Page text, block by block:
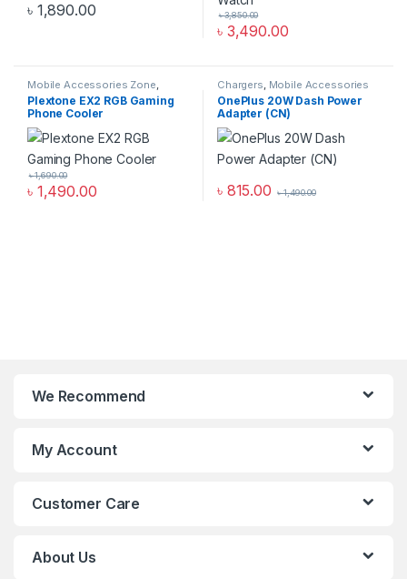
৳ 1,890.00
৳ 3,490.00
৳3,850.00
Mobile Accessories Zone
Mobile Gaming Accessories
Plextone EX2 RGB Gaming
Phone Cooler
৳ 1,490.00
৳1,690.00
Chargers Mobile Accessories
Zone,Wall Chargers
OnePlus 20W Dash Power
Adapter (CN)
৳ 815.00 ৳1,490.00
We Recommend
My Account
Customer Care
About Us